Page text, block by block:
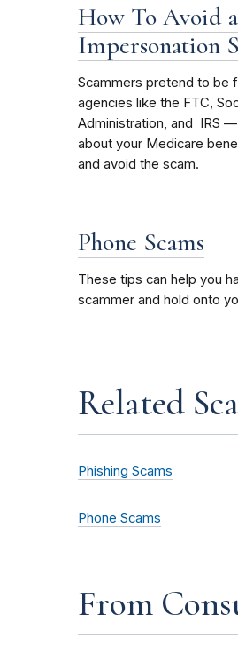
How To Avoid
Impersonation
Scammers pretend to be
agencies like the FTC,
Administration, and IRS
about your Medicare
and avoid the scam.
Phone Scams
These tips can help you
scammer and hold onto
Related
Phishing Scams
Phone Scams
From